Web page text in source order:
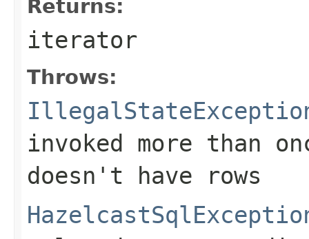
Returns:
iterator
Throws:
invoked more than
doesn't have rows